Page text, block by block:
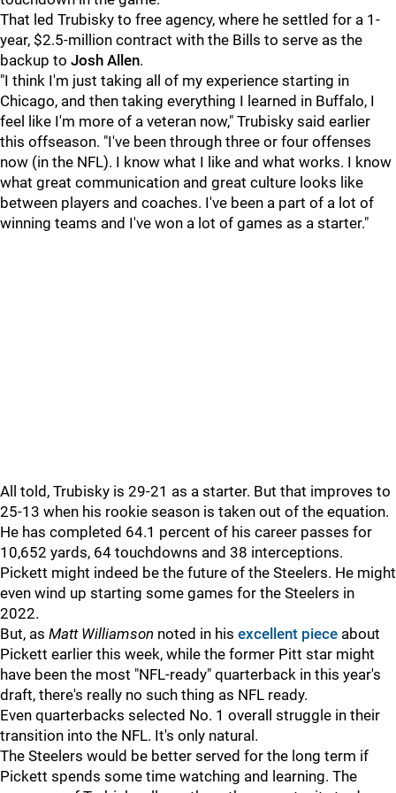
That led Trubisky to free agency, where he settled for a 1-
year, $2.5-million contract with the Bills to serve as the
backup to Josh Allen.
"I think I'm just taking all of my experience starting in
Chicago, and then taking everything I learned in Buffalo, I
feel like I'm more of a veteran now," Trubisky said earlier
this offseason. "I've been through three or four offenses
now (in the NFL). I know what I like and what works. I know
what great communication and great culture looks like
between players and coaches. I've been a part of a lot of
winning teams and I've won a lot of games as a starter."
All told, Trubisky is 29-21 as a starter. But that improves to
25-13 when his rookie season is taken out of the equation.
He has completed 64.1 percent of his career passes for
10,652 yards, 64 touchdowns and 38 interceptions.
Pickett might indeed be the future of the Steelers. He might
even wind up starting some games for the Steelers in
2022.
But, as Matt Williamson noted in his excellent piece about
Pickett earlier this week, while the former Pitt star might
have been the most "NFL-ready" quarterback in this year's
draft, there's really no such thing as NFL ready.
Even quarterbacks selected No. 1 overall struggle in their
transition into the NFL. It's only natural.
The Steelers would be better served for the long term if
Pickett spends some time watching and learning. The